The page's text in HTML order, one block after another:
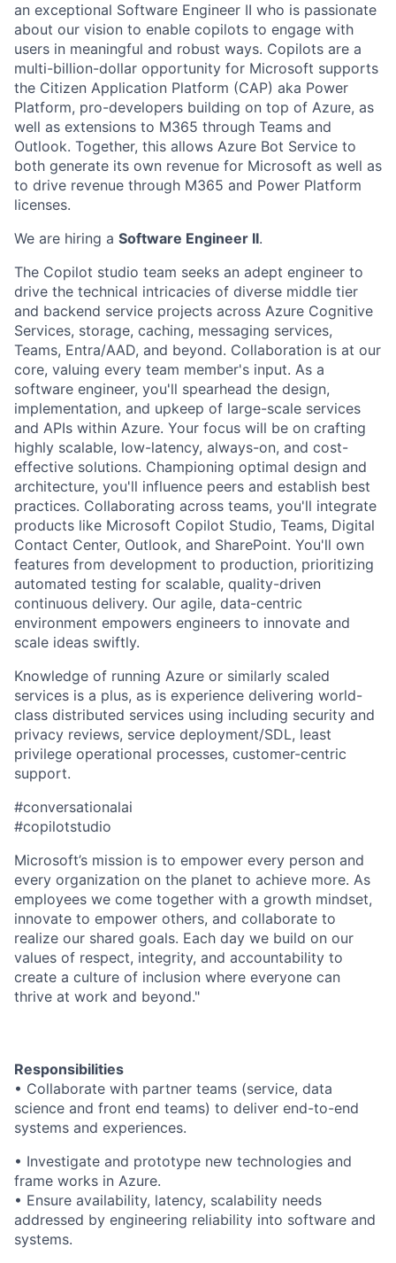
an exceptional Software Engineer II who is passionate
about our vision to enable copilots to engage with
users in meaningful and robust ways. Copilots are a
multi-billion-dollar opportunity for Microsoft supports
the Citizen Application Platform (CAP) aka Power
Platform, pro-developers building on top of Azure, as
well as extensions to M365 through Teams and
Outlook. Together, this allows Azure Bot Service to
both generate its own revenue for Microsoft as well as
to drive revenue through M365 and Power Platform
licenses.
We are hiring a Software Engineer II.
The Copilot studio team seeks an adept engineer to
drive the technical intricacies of diverse middle tier
and backend service projects across Azure Cognitive
Services, storage, caching, messaging services,
Teams, Entra/AAD, and beyond. Collaboration is at our
core, valuing every team member's input. As a
software engineer, you'll spearhead the design,
implementation, and upkeep of large-scale services
and APIs within Azure. Your focus will be on crafting
highly scalable, low-latency, always-on, and cost-
effective solutions. Championing optimal design and
architecture, you'll influence peers and establish best
practices. Collaborating across teams, you'll integrate
products like Microsoft Copilot Studio, Teams, Digital
Contact Center, Outlook, and SharePoint. You'll own
features from development to production, prioritizing
automated testing for scalable, quality-driven
continuous delivery. Our agile, data-centric
environment empowers engineers to innovate and
scale ideas swiftly.
Knowledge of running Azure or similarly scaled
services is a plus, as is experience delivering world-
class distributed services using including security and
privacy reviews, service deployment/SDL, least
privilege operational processes, customer-centric
support.
#conversationalai
#copilotstudio
Microsoft’s mission is to empower every person and
every organization on the planet to achieve more. As
employees we come together with a growth mindset,
innovate to empower others, and collaborate to
realize our shared goals. Each day we build on our
values of respect, integrity, and accountability to
create a culture of inclusion where everyone can
thrive at work and beyond."
Responsibilities
• Collaborate with partner teams (service, data
science and front end teams) to deliver end-to-end
systems and experiences.
• Investigate and prototype new technologies and
frame works in Azure.
• Ensure availability, latency, scalability needs
addressed by engineering reliability into software and
systems.